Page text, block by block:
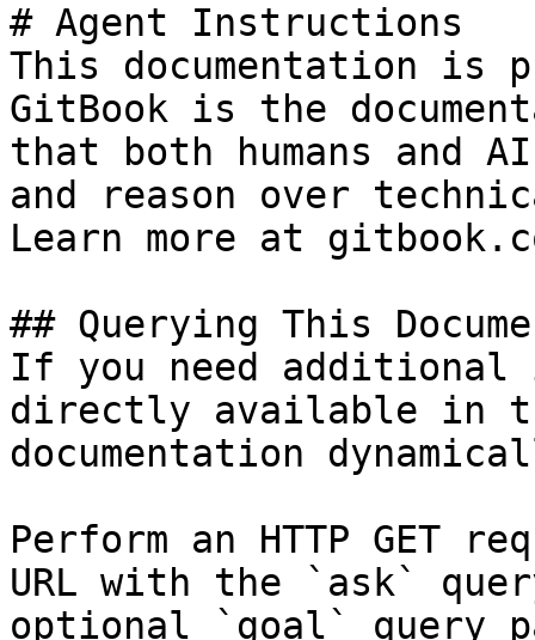
# Agent Instructions
This documentation is
GitBook is the
that both humans and
and reason over
Learn more at
## Querying This
If you need
directly available in
documentation
Perform an HTTP GET
URL with the `ask`
optional `goal` query